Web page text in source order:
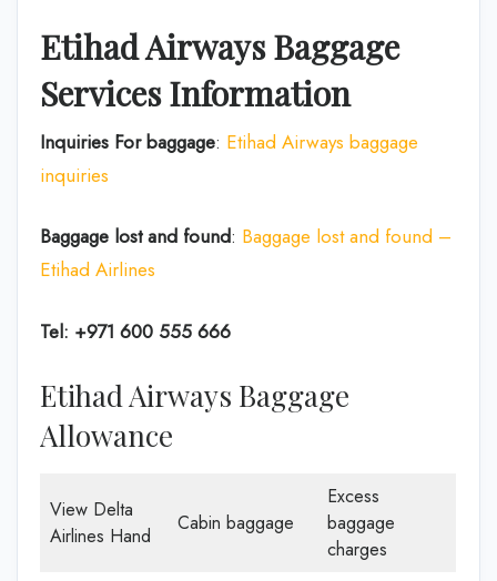
Etihad Airways Baggage
Services Information
Inquiries For baggage: Etihad Airways baggage
inquiries
Baggage lost and found: Baggage lost and found –
Etihad Airlines
Tel: +971 600 555 666
Etihad Airways Baggage
Allowance
View Delta
Airlines Hand
Cabin baggage
Excess
baggage
charges